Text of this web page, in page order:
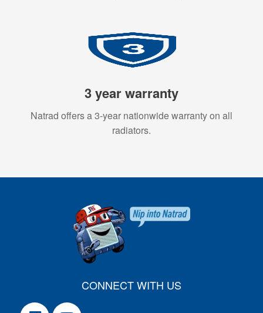
3 year warranty
Natrad offers a 3-year nationwide warranty on all
radiators.
CONNECT WITH US